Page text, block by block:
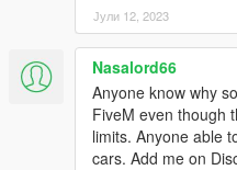
Јули 12, 2023
Nasalord66
Anyone know why
FiveM even though
limits. Anyone able
cars. Add me on